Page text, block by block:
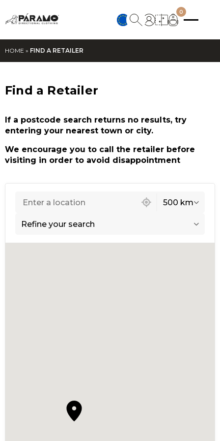
0
HOME » FIND A RETAILER
Find a Retailer
If a postcode search returns no results, try
entering your nearest town or city.
We encourage you to call the retailer before
visiting in order to avoid disappointment
500 km
Refine your search